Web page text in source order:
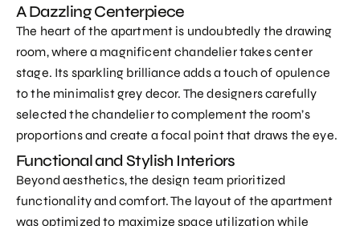
A Dazzling Centerpiece
The heart of the apartment is undoubtedly the drawing
room, where a magnificent chandelier takes center
stage. Its sparkling brilliance adds a touch of opulence
to the minimalist grey decor. The designers carefully
selected the chandelier to complement the room’s
proportions and create a focal point that draws the eye.
Functional and Stylish Interiors
Beyond aesthetics, the design team prioritized
functionality and comfort. The layout of the apartment
was optimized to maximize space utilization while